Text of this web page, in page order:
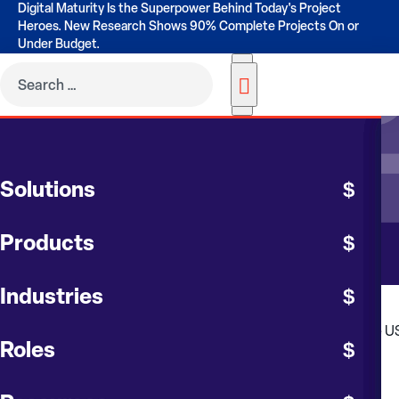
Digital Maturity Is the Superpower Behind Today's Project
Heroes. New Research Shows 90% Complete Projects On or
Under Budget.
Solutions
Products
Industries
Roles
RESOURCES